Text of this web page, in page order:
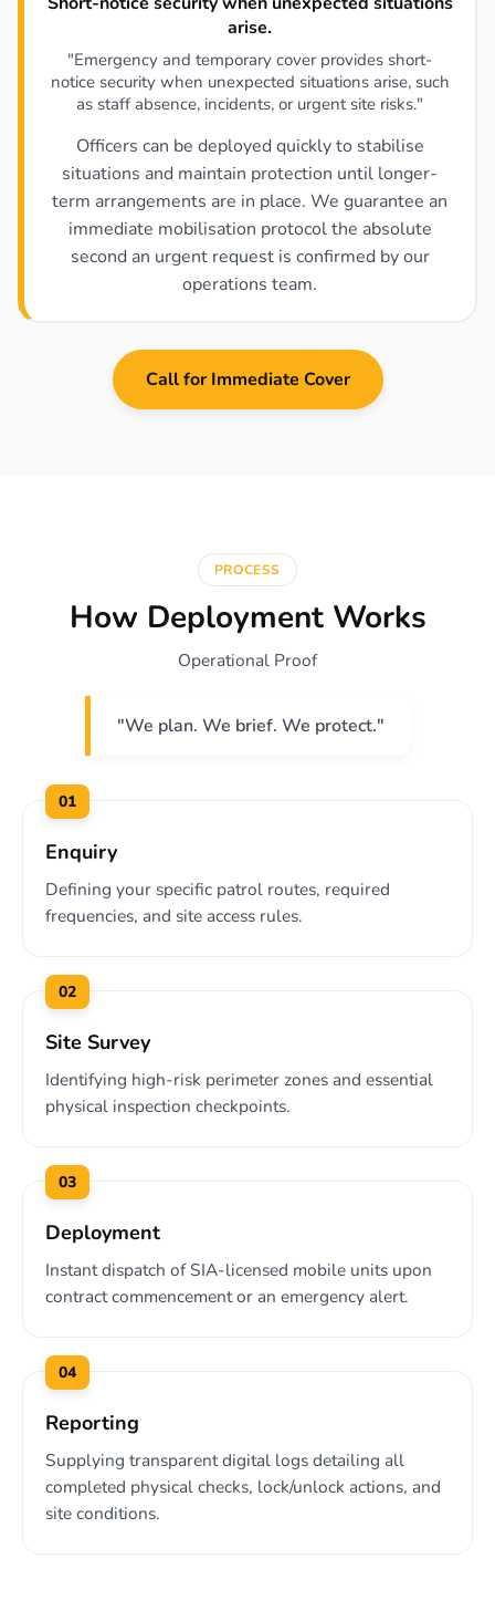
arise.
"Emergency and temporary cover provides short-
notice security when unexpected situations arise, such
as staff absence, incidents, or urgent site risks."
Officers can be deployed quickly to stabilise
situations and maintain protection until longer-
term arrangements are in place. We guarantee an
immediate mobilisation protocol the absolute
second an urgent request is confirmed by our
operations team.
Call for Immediate Cover
PROCESS
How Deployment Works
Operational Proof
"We plan. We brief. We protect."
01
Enquiry
Defining your specific patrol routes, required
frequencies, and site access rules.
02
Site Survey
Identifying high-risk perimeter zones and essential
physical inspection checkpoints.
03
Deployment
Instant dispatch of SIA-licensed mobile units upon
contract commencement or an emergency alert.
04
Reporting
Supplying transparent digital logs detailing all
completed physical checks, lock/unlock actions, and
site conditions.